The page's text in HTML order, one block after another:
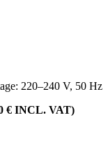
220–240 V, 50 Hz
€ INCL. VAT)